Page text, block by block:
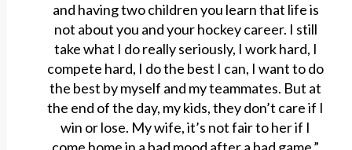
and having two children you learn that life is
not about you and your hockey career. I still
take what I do really seriously, I work hard, I
compete hard, I do the best I can, I want to do
the best by myself and my teammates. But at
the end of the day, my kids, they don’t care if I
win or lose. My wife, it’s not fair to her if I